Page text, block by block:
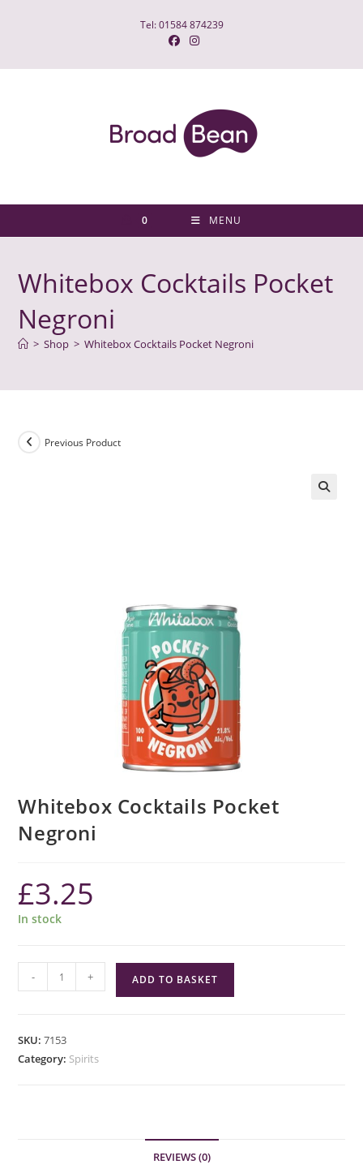
Tel: 01584 874239
0 MENU
Whitebox Cocktails Pocket
Negroni
> Shop > Whitebox Cocktails Pocket Negroni
Previous Product
Whitebox Cocktails Pocket
Negroni
£3.25
In stock
Whitebox
Cocktails
quantity
- + ADD TO BASKET
SKU:7153
Category: Spirits
REVIEWS (0)